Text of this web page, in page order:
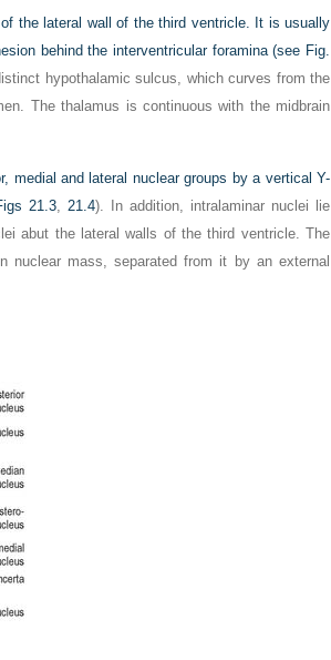
the lateral wall of the third ventricle. It is usually
behind the interventricular foramina (see Fig.
hypothalamic sulcus, which curves from the
The thalamus is continuous with the midbrain
medial and lateral nuclear groups by a vertical Y-
21.3, 21.4). In addition, intralaminar nuclei lie
abut the lateral walls of the third ventricle. The
nuclear mass, separated from it by an external